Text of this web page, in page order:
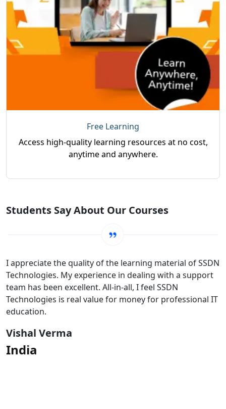
Free Learning
Access high-quality learning resources at no cost,
anytime and anywhere.
Students Say About Our Courses
I appreciate the quality of the learning material of SSDN
Technologies. My experience in dealing with a support
team has been excellent. All-in-all, I feel SSDN
Technologies is real value for money for professional IT
education.
Vishal Verma
India